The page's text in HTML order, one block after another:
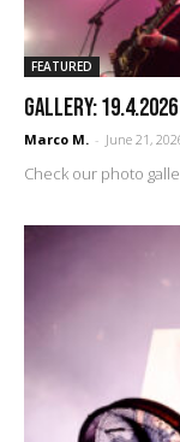
FEATURED
GALLERY:
Marco M. - June 21,
Check our photo